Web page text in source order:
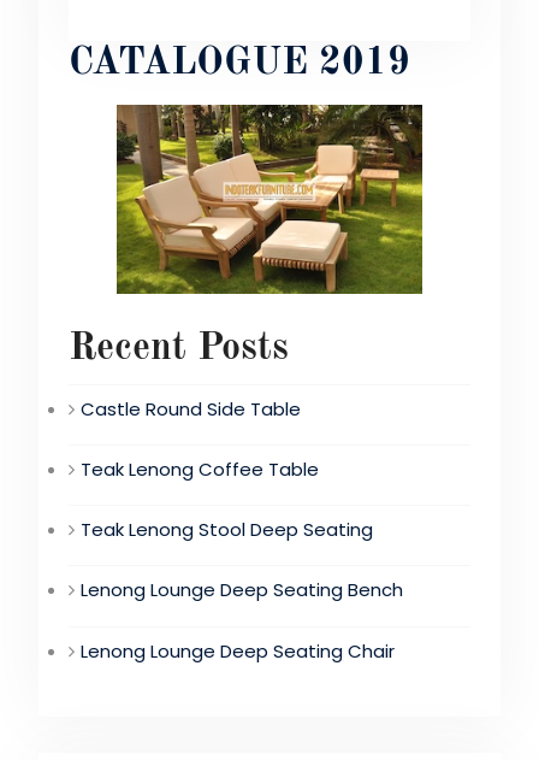
CATALOGUE 2019
Recent Posts
Castle Round Side Table
Teak Lenong Coffee Table
Teak Lenong Stool Deep Seating
Lenong Lounge Deep Seating Bench
Lenong Lounge Deep Seating Chair